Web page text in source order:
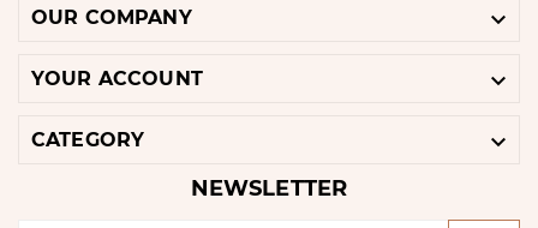
OUR COMPANY 
YOUR ACCOUNT 
CATEGORY 
NEWSLETTER